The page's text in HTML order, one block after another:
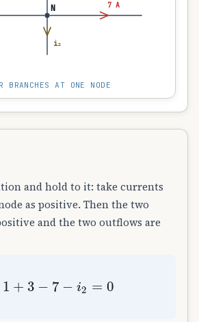
N 7 A
i₂
BRANCHES AT ONE NODE
and hold to it: take currents
as positive. Then the two
and the two outflows are
1 +3 7− 2 =0